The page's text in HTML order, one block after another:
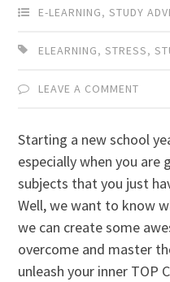
E-LEARNING,STUDY
ELEARNING,STRESS,
LEAVE A COMMENT
Starting a new school
especially when you
subjects that you just
Well, we want to know
we can create some
overcome and master
unleash your inner TOP